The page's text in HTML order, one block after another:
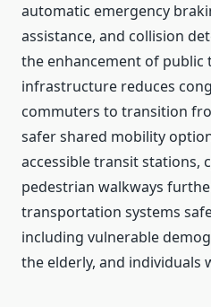
automatic emergency
assistance, and collision
the enhancement of
infrastructure reduces
commuters to transition
safer shared mobility
accessible transit stations,
pedestrian walkways
transportation systems
including vulnerable
the elderly, and individuals